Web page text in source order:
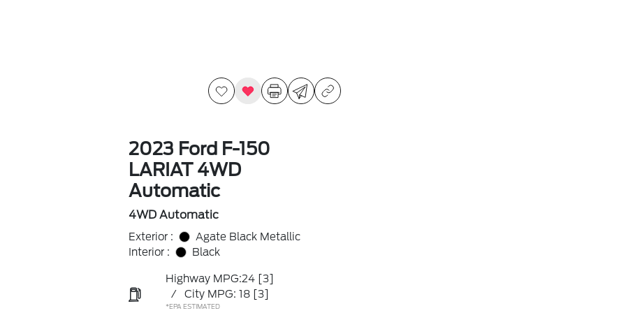
2023 Ford F-150
LARIAT 4WD
Automatic
4WD Automatic
Exterior :
Agate Black Metallic
Interior :
Black
Highway MPG:24 [3]
/
City MPG: 18 [3]
*EPA ESTIMATED